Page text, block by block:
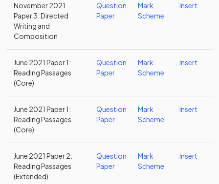
November 2021
Paper 3: Directed
Writing and
Composition
Question
Paper
Mark
Scheme
Insert
June 2021 Paper 1:
Reading Passages
(Core)
Question
Paper
Mark
Scheme
Insert
June 2021 Paper 1:
Reading Passages
(Core)
Question
Paper
Mark
Scheme
Insert
June 2021 Paper 2:
Reading Passages
(Extended)
Question
Paper
Mark
Scheme
Insert